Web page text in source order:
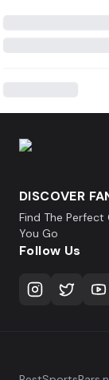
DISCOVER
Find The Perfect
You Go
Follow Us